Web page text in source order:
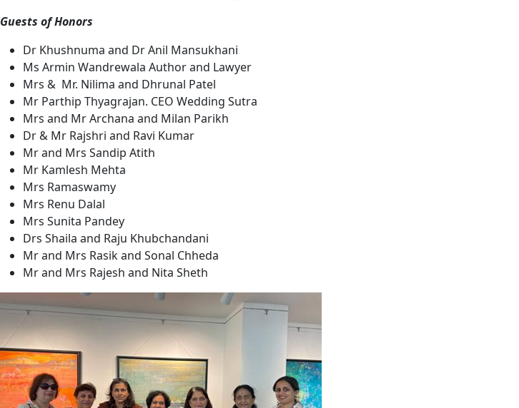
Guests of Honors
Dr Khushnuma and Dr Anil Mansukhani
Ms Armin Wandrewala Author and Lawyer
Mrs & Mr. Nilima and Dhrunal Patel
Mr Parthip Thyagrajan. CEO Wedding Sutra
Mrs and Mr Archana and Milan Parikh
Dr & Mr Rajshri and Ravi Kumar
Mr and Mrs Sandip Atith
Mr Kamlesh Mehta
Mrs Ramaswamy
Mrs Renu Dalal
Mrs Sunita Pandey
Drs Shaila and Raju Khubchandani
Mr and Mrs Rasik and Sonal Chheda
Mr and Mrs Rajesh and Nita Sheth